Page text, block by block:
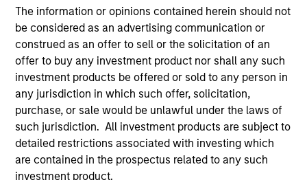
The information or opinions contained herein should not
be considered as an advertising communication or
construed as an offer to sell or the solicitation of an
offer to buy any investment product nor shall any such
investment products be offered or sold to any person in
any jurisdiction in which such offer, solicitation,
purchase, or sale would be unlawful under the laws of
such jurisdiction. All investment products are subject to
detailed restrictions associated with investing which
are contained in the prospectus related to any such
investment product.
current holdings). The trademarks and service marks above
are the property of their respective owners. The information
on this website has not been authorized, sponsored, or
otherwise approved by such owners. By clicking on any
links shown here, you agree that you are navigating to a
third party site. We are providing these hyperlinks to you
only as a convenience and the inclusion of any hyperlink is
not and does not imply any endorsement, approval,
investigation, verification or monitoring by us of any
information contained in any hyperlinked site. In no event
shall we be responsible for the information contained on
the site or your use of such site.